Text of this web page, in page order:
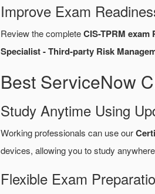
Improve Exam
Review the completeCIS-TPRM
Specialist - Third-party Risk
Best ServiceNow
Study Anytime Using
Working professionals can use our
devices, allowing you to study
Flexible Exam